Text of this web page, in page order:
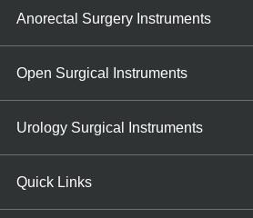
Anorectal Surgery Instruments
Open Surgical Instruments
Urology Surgical Instruments
Quick Links